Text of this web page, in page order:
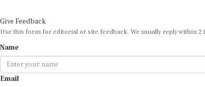
Give Feedback
Use this form for editorial or site feedback. We usually reply within 2
Name
Email